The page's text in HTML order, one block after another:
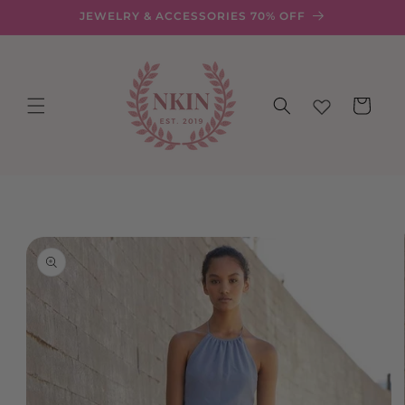
JEWELRY & ACCESSORIES 70% OFF
Cart
product
information